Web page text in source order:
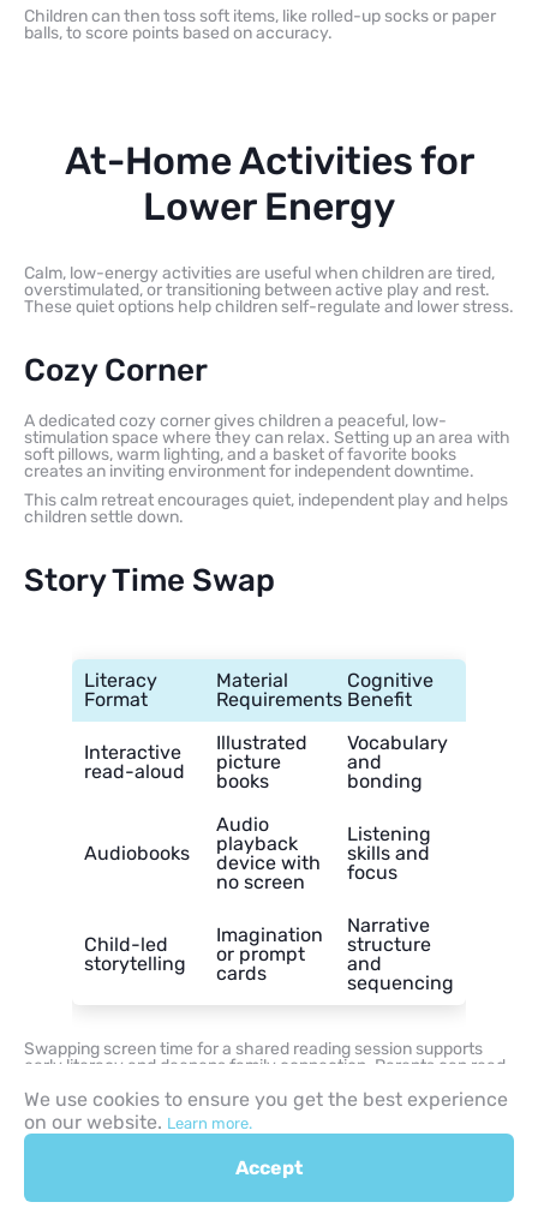
Children can then toss soft items, like rolled-up socks or paper
balls, to score points based on accuracy.
At-Home Activities for
Lower Energy
Calm, low-energy activities are useful when children are tired,
overstimulated, or transitioning between active play and rest.
These quiet options help children self-regulate and lower stress.
Cozy Corner
A dedicated cozy corner gives children a peaceful, low-
stimulation space where they can relax. Setting up an area with
soft pillows, warm lighting, and a basket of favorite books
creates an inviting environment for independent downtime.
This calm retreat encourages quiet, independent play and helps
children settle down.
Story Time Swap
Literacy
Format
Material
Requirements
Cognitive
Benefit
Interactive
read-aloud
Illustrated
picture
books
Vocabulary
and
bonding
Audiobooks
Audio
playback
device with
no screen
Listening
skills and
focus
Child-led
storytelling
Imagination
or prompt
cards
Narrative
structure
and
sequencing
Swapping screen time for a shared reading session supports
early literacy and deepens family connection. Parents can read
device to engage a child’s imagination through spoken word.
This quiet alternative builds listening comprehension and
vocabulary without the visual stimulation of screens.
Drawing Challenge
We use cookies to ensure you get the best experience
on our website. Learn more.
Accept